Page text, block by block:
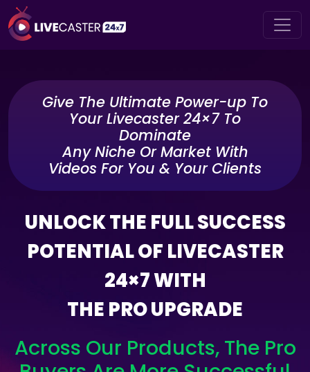
Give The Ultimate Power-up To
Your Livecaster 24×7 To
Dominate
Any Niche Or Market With
Videos For You & Your Clients
UNLOCK THE FULL SUCCESS
POTENTIAL OF LIVECASTER
24×7 WITH
THE PRO UPGRADE
Across Our Products, The Pro